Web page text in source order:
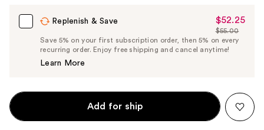
Replenish & Save
Sale
Price
$52.25
$52.25
List
Price
$55.00
Save 5% on your first subscription order, then 5% on every
recurring order. Enjoy free shipping and cancel anytime!
Learn More
Add for ship